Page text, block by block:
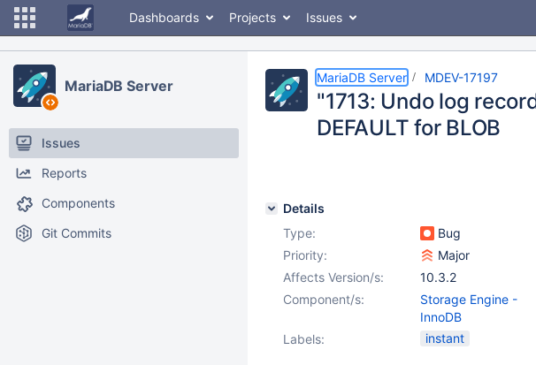
Dashboards Projects Issues
MariaDB Server
Issues
Reports
Components
Git Commits
MariaDB Server MDEV-17197
"1713: Undo log
DEFAULT for BLOB
Details
Type:
Bug
Priority:
Major
Affects Version/s:
10.3.2
Component/s:
Storage Engine -
InnoDB
Labels:
instant